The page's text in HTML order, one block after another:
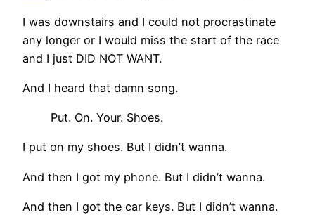
I was downstairs and I could not procrastinate
any longer or I would miss the start of the race
and I just DID NOT WANT.
And I heard that damn song.
Put. On. Your. Shoes.
I put on my shoes. But I didn’t wanna.
And then I got my phone. But I didn’t wanna.
And then I got the car keys. But I didn’t wanna.